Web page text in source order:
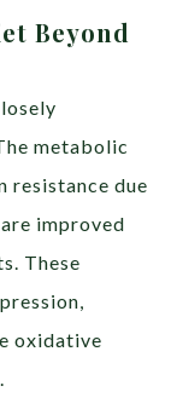
Beyond
metabolic
resistance due
improved
These
oxidative